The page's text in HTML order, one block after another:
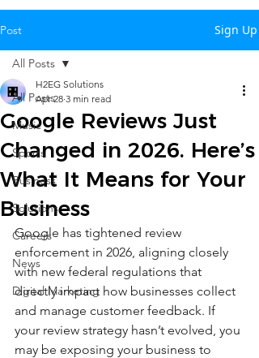
Post Sign Up
All Posts
Music
Sports
Business
Solutions
Careers
News
Digital Marketing
All Posts
Google Reviews Just
Changed in 2026. Here’s
What It Means for Your
Business
H2EG Solutions
Apr 28 3 min read
Google has tightened review
enforcement in 2026, aligning closely
with new federal regulations that
directly impact how businesses collect
and manage customer feedback. If
your review strategy hasn’t evolved, you
may be exposing your business to